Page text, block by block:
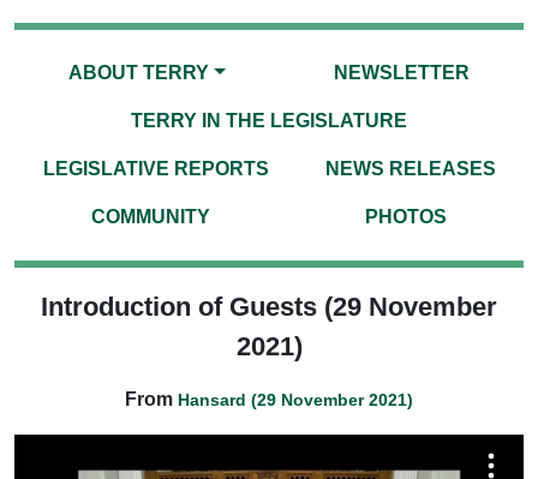
ABOUT TERRY NEWSLETTER
TERRY IN THE LEGISLATURE
LEGISLATIVE REPORTS NEWS RELEASES
COMMUNITY PHOTOS
Introduction of Guests (29 November
2021)
From Hansard (29 November 2021)